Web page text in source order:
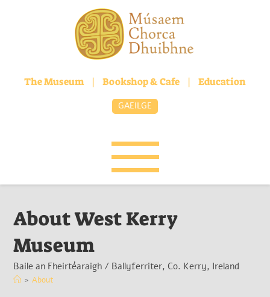
The Museum | Bookshop & Cafe | Education
GAEILGE
About West Kerry
Museum
Baile an Fheirtéaraigh / Ballyferriter, Co. Kerry, Ireland
> About